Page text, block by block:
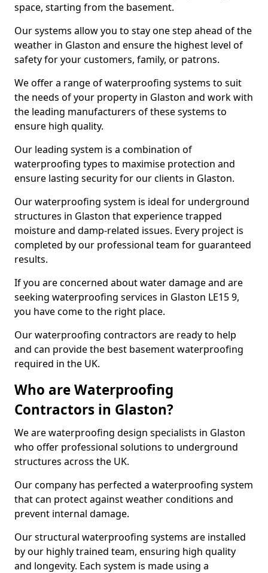
space, starting from the basement.
Our systems allow you to stay one step ahead of the
weather in Glaston and ensure the highest level of
safety for your customers, family, or patrons.
We offer a range of waterproofing systems to suit
the needs of your property in Glaston and work with
the leading manufacturers of these systems to
ensure high quality.
Our leading system is a combination of
waterproofing types to maximise protection and
ensure lasting security for our clients in Glaston.
Our waterproofing system is ideal for underground
structures in Glaston that experience trapped
moisture and damp-related issues. Every project is
completed by our professional team for guaranteed
results.
If you are concerned about water damage and are
seeking waterproofing services in Glaston LE15 9,
you have come to the right place.
Our waterproofing contractors are ready to help
and can provide the best basement waterproofing
required in the UK.
Who are Waterproofing
Contractors in Glaston?
We are waterproofing design specialists in Glaston
who offer professional solutions to underground
structures across the UK.
Our company has perfected a waterproofing system
that can protect against weather conditions and
prevent internal damage.
Our structural waterproofing systems are installed
by our highly trained team, ensuring high quality
and longevity. Each system is made using a